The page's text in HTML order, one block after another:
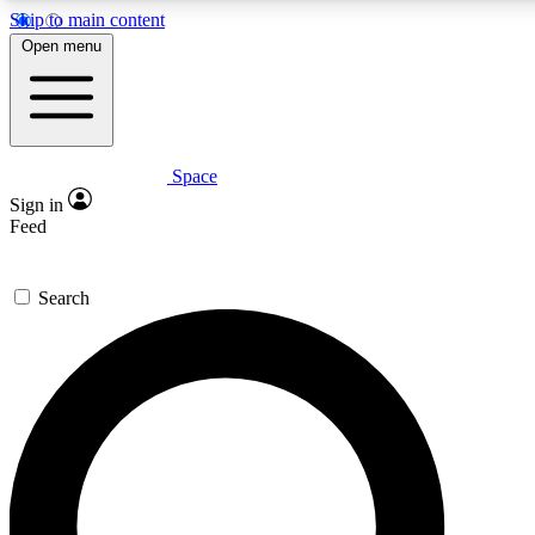
Skip to main content
Expert insights
GET SPACE+ ACCESS QUICK
For the quickest way to join, enter your email below. We’ll
offers.
Contact me with news and offers from other Future brands
Open menu
Space
Sign in
Feed
Search